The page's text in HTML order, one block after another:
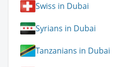
Swiss in Dubai
Syrians in Dubai
Tanzanians in Dubai